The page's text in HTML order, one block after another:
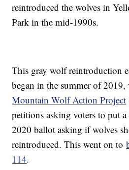
reintroduced the wolves in
Park in the mid-1990s.
This gray wolf reintroduction
began in the summer of
Mountain Wolf Action Project
petitions asking voters to put
2020 ballot asking if wolves
reintroduced. This went on to
114.